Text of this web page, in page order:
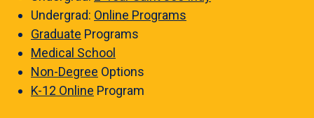
Undergrad: Online Programs
Graduate Programs
Medical School
Non-Degree Options
K-12 Online Program